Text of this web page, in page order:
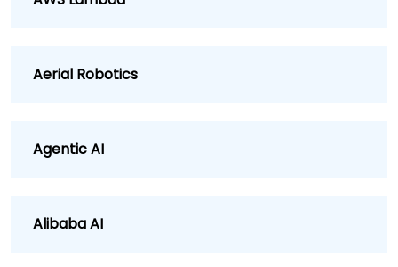
Aerial Robotics
Agentic AI
Alibaba AI